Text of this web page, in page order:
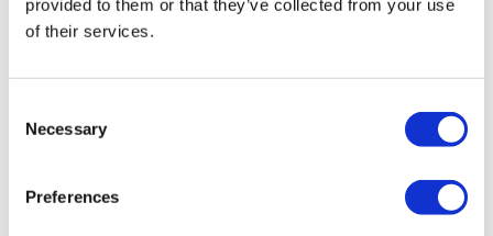
provided to them or that they’ve collected from your use
of their services.
Selection
Necessary
Preferences
Putting patients first: Berlin 18th May, 2018
Editor's Picks
J&J takes $2.58bn option to buy in